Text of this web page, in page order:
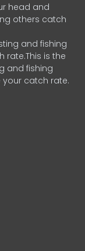
head and
others catch
and fishing
is the
and fishing
catch rate.